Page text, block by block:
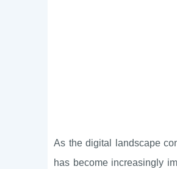
As the digital landscape
has become increasingly